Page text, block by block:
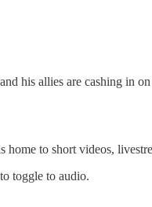
his allies are cashing in
home to short videos,
toggle to audio.